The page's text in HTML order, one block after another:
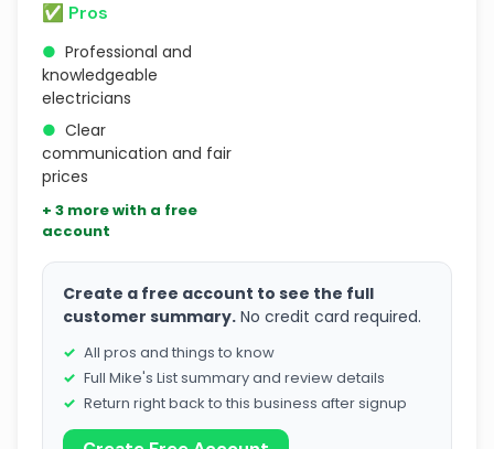
✅ Pros
● Professional and
knowledgeable
electricians
● Clear
communication and fair
prices
+ 3 more with a free
account
Create a free account to see the full
customer summary. No credit card required.
All pros and things to know
Full Mike's List summary and review details
Return right back to this business after signup